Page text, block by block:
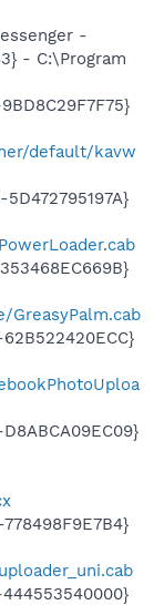
-
- C:\Program
default/kavw
444553540000}